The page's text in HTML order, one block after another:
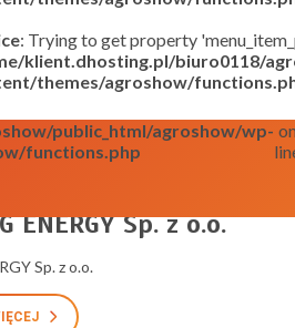
: Trying to get property
klient.dhosting.pl/biuro0118/
themes/agroshow/
public_html/agroshow/wp-
functions.php
on
ENERGY Sp. z o.o.
Sp. z o.o.